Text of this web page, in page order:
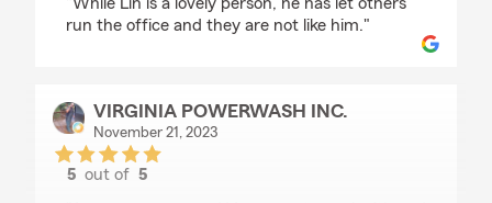
run the office and they are not like him."
VIRGINIA POWERWASH INC.
November 21, 2023
5 out of5